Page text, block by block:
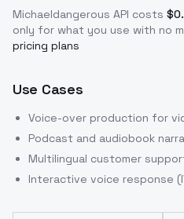
Michaeldangerous API costs $
only for what you use with no
pricing plans
Use Cases
Voice-over production for
Podcast and audiobook
Multilingual customer
Interactive voice response